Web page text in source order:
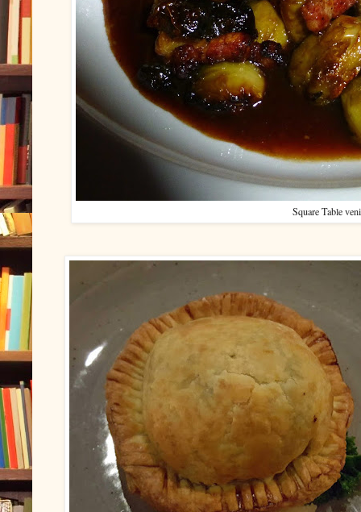
Square Table